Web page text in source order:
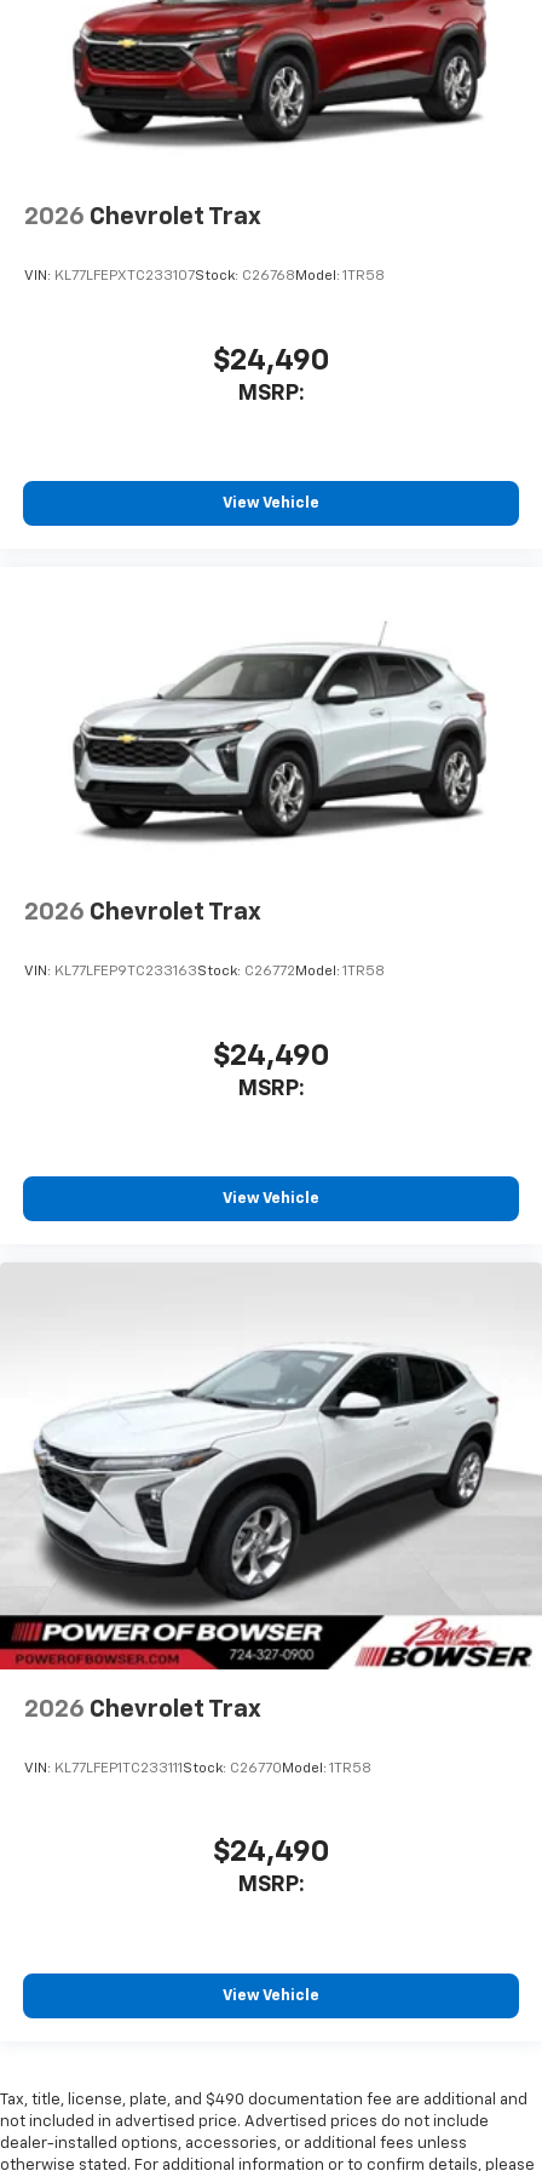
2026 Chevrolet Trax
VIN: KL77LFEPXTC233107Stock: C26768 Model: 1TR58
$24,490
MSRP:
View Vehicle
2026 Chevrolet Trax
VIN: KL77LFEP9TC233163Stock: C26772 Model: 1TR58
$24,490
MSRP:
View Vehicle
2026 Chevrolet Trax
VIN: KL77LFEP1TC233111 Stock: C26770 Model: 1TR58
$24,490
MSRP:
View Vehicle
Tax, title, license, plate, and $490 documentation fee are additional and
not included in advertised price. Advertised prices do not include
dealer-installed options, accessories, or additional fees unless
otherwise stated. For additional information or to confirm details, please